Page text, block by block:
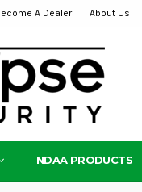
A Dealer About Us
NDAA PRODUCTS